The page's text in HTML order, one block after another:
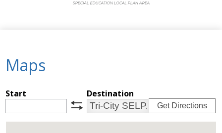
Governance
Programs & Services
Resources
Maps
Start
swap
Destination
Get Directions